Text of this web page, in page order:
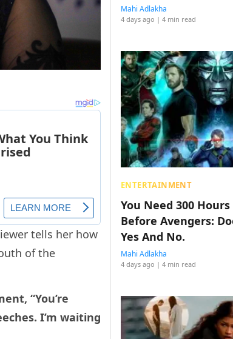
tells her how
of the
“You’re
I’m waiting
Mahi Adlakha
4 days ago | 4 min read
ENTERTAINMENT
You Need 300
Before Avengers:
Yes And No.
Mahi Adlakha
4 days ago | 4 min read